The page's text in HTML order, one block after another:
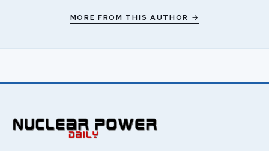
MORE FROM THIS AUTHOR →